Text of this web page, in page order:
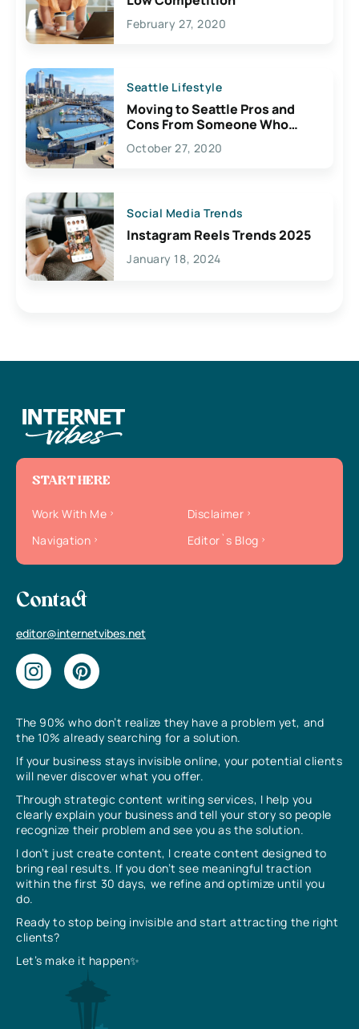
February 27, 2020
Seattle Lifestyle
Moving to Seattle Pros and
Cons From Someone Who
Lives Here
October 27, 2020
Social Media Trends
Instagram Reels Trends 2025
January 18, 2024
The 90% who don’t realize they have a problem yet, and
the 10% already searching for a solution.
If your business stays invisible online, your potential clients
will never discover what you offer.
Through strategic content writing services, I help you
clearly explain your business and tell your story so people
recognize their problem and see you as the solution.
I don’t just create content, I create content designed to
bring real results. If you don’t see meaningful traction
within the first 30 days, we refine and optimize until you
do.
Ready to stop being invisible and start attracting the right
clients?
Let’s make it happen✨
START HERE
Work With Me
Disclaimer
Navigation
Editor`s Blog
Contact
editor@internetvibes.net